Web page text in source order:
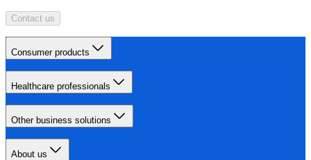
Contact us
Consumer products
Healthcare professionals
Other business solutions
About us